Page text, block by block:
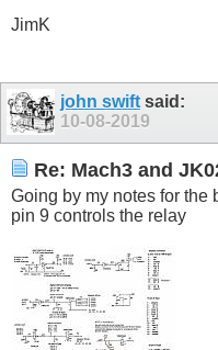
JimK
john swift said:
10-08-2019
Re: Mach3 and
Going by my notes for the
pin 9 controls the relay